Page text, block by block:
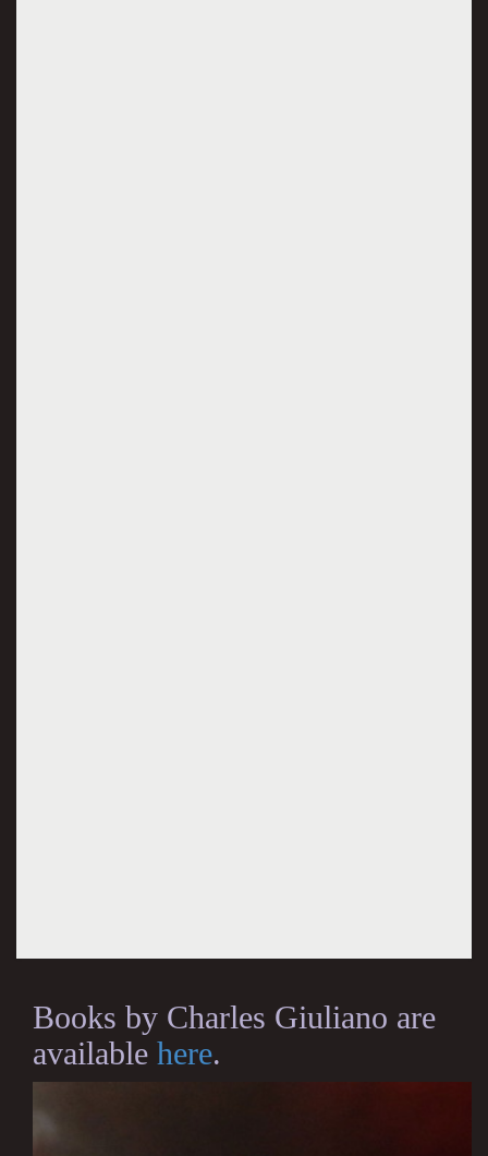
Books by Charles Giuliano are
available here.